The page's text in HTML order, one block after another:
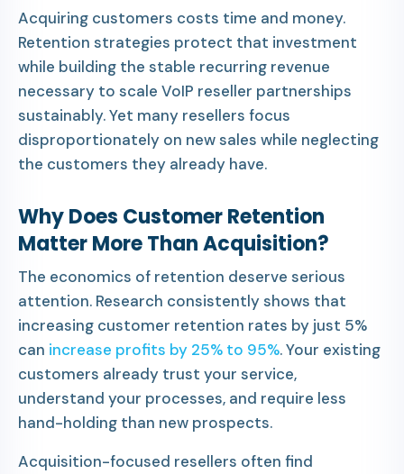
Acquiring customers costs time and money.
Retention strategies protect that investment
while building the stable recurring revenue
necessary to scale VoIP reseller partnerships
sustainably. Yet many resellers focus
disproportionately on new sales while neglecting
the customers they already have.
Why Does Customer Retention
Matter More Than Acquisition?
The economics of retention deserve serious
attention. Research consistently shows that
increasing customer retention rates by just 5%
can increase profits by 25% to 95%. Your existing
customers already trust your service,
understand your processes, and require less
hand-holding than new prospects.
Acquisition-focused resellers often find